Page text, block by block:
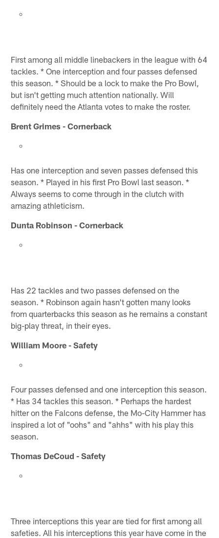
First among all middle linebackers in the league with 64
tackles. * One interception and four passes defensed
this season. * Should be a lock to make the Pro Bowl,
but isn't getting much attention nationally. Will
definitely need the Atlanta votes to make the roster.
Brent Grimes - Cornerback
Has one interception and seven passes defensed this
season. * Played in his first Pro Bowl last season. *
Always seems to come through in the clutch with
amazing athleticism.
Dunta Robinson - Cornerback
Has 22 tackles and two passes defensed on the
season. * Robinson again hasn't gotten many looks
from quarterbacks this season as he remains a constant
big-play threat, in their eyes.
William Moore - Safety
Four passes defensed and one interception this season.
* Has 34 tackles this season. * Perhaps the hardest
hitter on the Falcons defense, the Mo-City Hammer has
inspired a lot of "oohs" and "ahhs" with his play this
season.
Thomas DeCoud - Safety
Three interceptions this year are tied for first among all
safeties. All his interceptions this year have come in the